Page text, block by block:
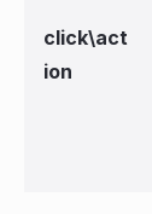
click\act
ion